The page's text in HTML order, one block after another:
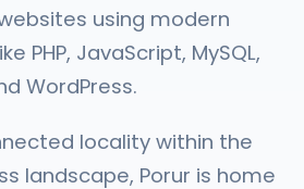
using modern
PHP, JavaScript, MySQL,
WordPress.
locality within the
landscape, Porur is home